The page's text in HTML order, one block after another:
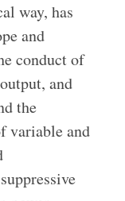
way, has
and
conduct of
and
the
variable and